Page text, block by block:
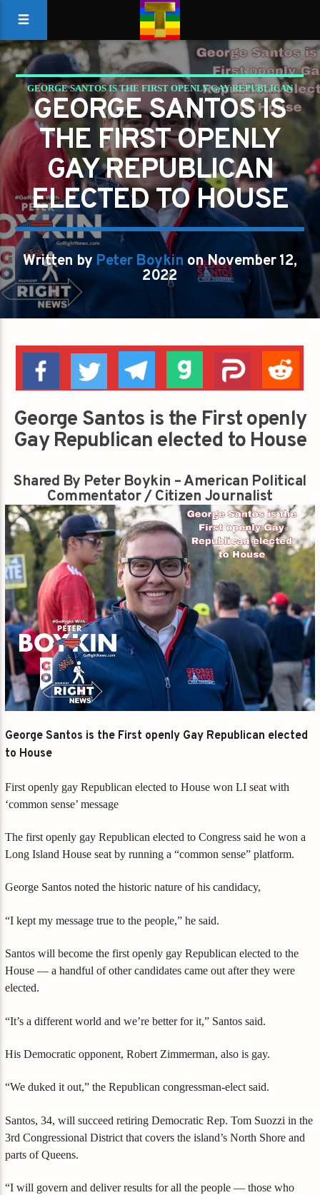
GEORGE SANTOS IS THE FIRST OPENLY GAY REPUBLICAN
ELECTED TO HOUSE
GEORGE SANTOS IS
THE FIRST OPENLY
GAY REPUBLICAN
ELECTED TO HOUSE
Written by Peter Boykin on November 12,
2022
George Santos is the First openly
Gay Republican elected to House
Shared By Peter Boykin – American Political
Commentator / Citizen Journalist
George Santos is the First openly Gay Republican elected
to House
First openly gay Republican elected to House won LI seat with
‘common sense’ message
The first openly gay Republican elected to Congress said he won a
Long Island House seat by running a “common sense” platform.
George Santos noted the historic nature of his candidacy,
“I kept my message true to the people,” he said.
Santos will become the first openly gay Republican elected to the
House — a handful of other candidates came out after they were
elected.
“It’s a different world and we’re better for it,” Santos said.
His Democratic opponent, Robert Zimmerman, also is gay.
“We duked it out,” the Republican congressman-elect said.
Santos, 34, will succeed retiring Democratic Rep. Tom Suozzi in the
3rd Congressional District that covers the island’s North Shore and
parts of Queens.
“I will govern and deliver results for all the people — those who